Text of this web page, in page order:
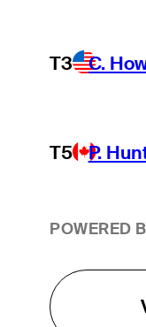
T3 C.
T5 P.
POWERED